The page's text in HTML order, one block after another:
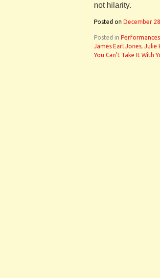
not hilarity.
Posted on December
Posted in Performances
James Earl Jones, Julie
You Can't Take It With